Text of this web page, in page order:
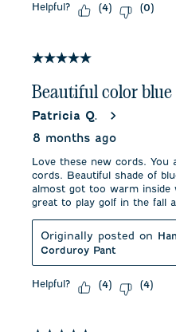
Helpful? (4) (0)
5 out of 5 stars.
Beautiful color blue
Patricia Q.
8 months ago
Love these new cords.
cords. Beautiful shade of
almost got too warm inside
great to play golf in the fall
Originally posted on
Corduroy Pant
Helpful? (4) (4)